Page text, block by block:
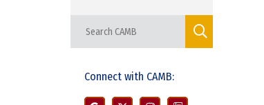
Connect with CAMB: